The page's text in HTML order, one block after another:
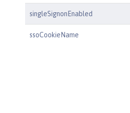
singleSignonEnabled
ssoCookieName